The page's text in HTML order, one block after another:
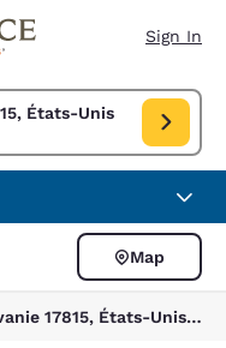
Sign In
États-Unis
17815, États-Unis. Check
Map
2 hotels near Bloomsburg, Pennsylvanie 17815, États-Unis match your filters